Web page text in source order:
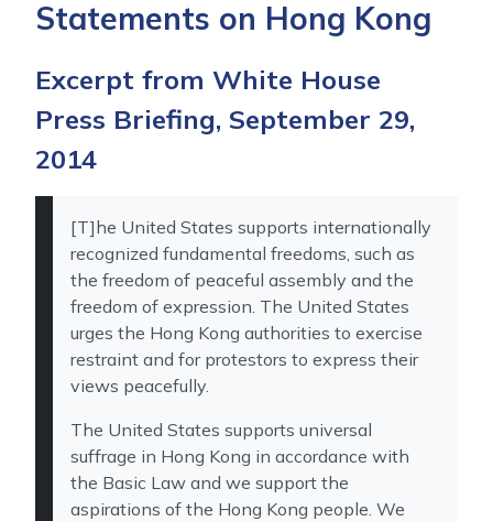
Statements on Hong Kong
Excerpt from White House
Press Briefing, September 29,
2014
[T]he United States supports internationally
recognized fundamental freedoms, such as
the freedom of peaceful assembly and the
freedom of expression. The United States
urges the Hong Kong authorities to exercise
restraint and for protestors to express their
views peacefully.
The United States supports universal
suffrage in Hong Kong in accordance with
the Basic Law and we support the
aspirations of the Hong Kong people. We